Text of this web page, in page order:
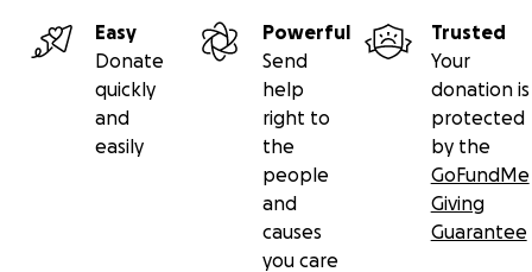
Easy
Donate
quickly
and
easily
Powerful
Send
help
right to
the
people
and
causes
you care
Trusted
Your
donation is
protected
by the
GoFundMe
Giving
Guarantee